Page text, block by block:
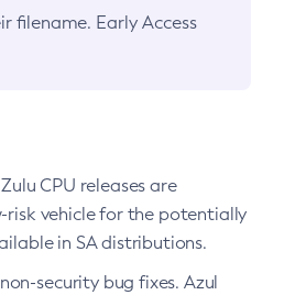
filename. Early Access
CPU releases are
risk vehicle for the potentially
in SA distributions.
security bug fixes. Azul